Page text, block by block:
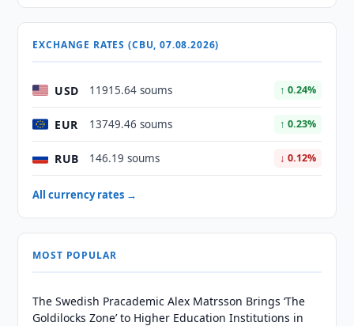
EXCHANGE RATES (CBU, 07.08.2026)
USD 11915.64 soums ↑ 0.24%
EUR 13749.46 soums ↑ 0.23%
RUB 146.19 soums ↓ 0.12%
All currency rates →
MOST POPULAR
The Swedish Pracademic Alex Matrsson Brings ‘The
Goldilocks Zone’ to Higher Education Institutions in